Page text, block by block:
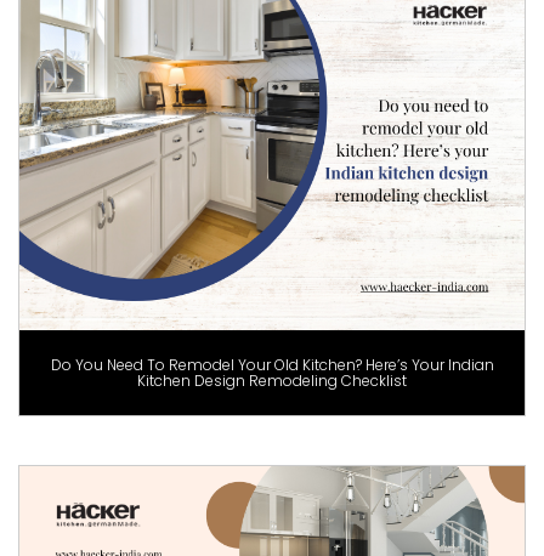
Do You Need To Remodel Your Old Kitchen? Here’s Your Indian
Kitchen Design Remodeling Checklist